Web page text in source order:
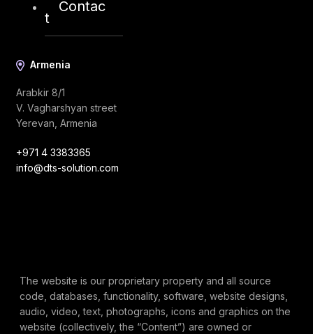
Contac
t
Armenia
Arabkir 8/1
V. Vagharshyan street
Yerevan, Armenia
+971 4 3383365
info@dts-solution.com
The website is our proprietary property and all source
code, databases, functionality, software, website designs,
audio, video, text, photographs, icons and graphics on the
website (collectively, the “Content”) are owned or